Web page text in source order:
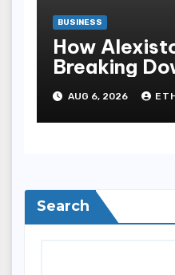
BUSINESS
How
Breaking
and Odds
AUG 6, 2026
Search